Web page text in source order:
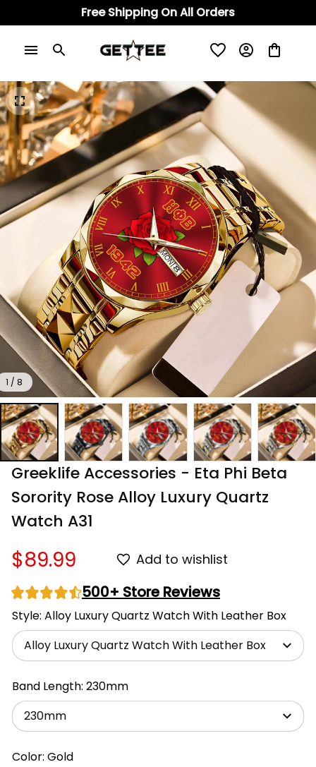
Free Shipping On All Orders
1 / 8
Greeklife Accessories - Eta Phi Beta
Sorority Rose Alloy Luxury Quartz
Watch A31
$89.99 Add to wishlist
500+ Store Reviews
Style: Alloy Luxury Quartz Watch With Leather Box
Alloy Luxury Quartz Watch With Leather Box
Band Length: 230mm
230mm
Color: Gold